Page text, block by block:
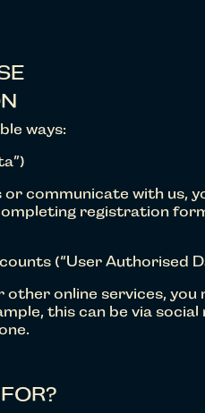
ways:
communicate with us,
registration
(“User Authorised
online services,
this can be via